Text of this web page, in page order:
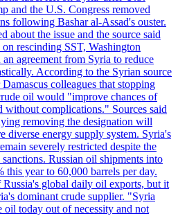
and the U.S. Congress removed
following Bashar al-Assad's ouster.
about the issue and the source said
rescinding SST, Washington
an agreement from Syria to reduce
According to the Syrian source
colleagues that stopping
oil would "improve chances of
complications." Sources said
removing the designation will
diverse energy supply system. Syria's
severely restricted despite the
Russian oil shipments into
this year to 60,000 barrels per day.
Russia's global daily oil exports, but it
dominant crude supplier. "Syria
oil today out of necessity and not